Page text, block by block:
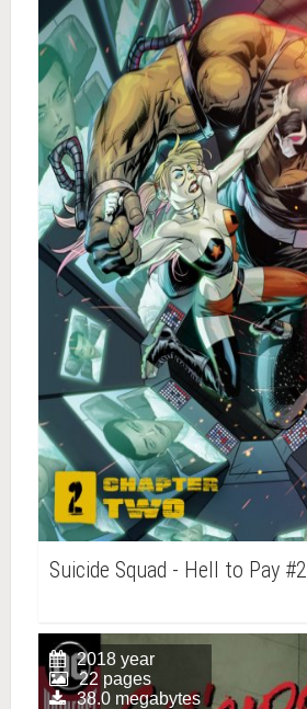
Suicide Squad - Hell to Pay #2
2018 year
22 pages
38.0 megabytes